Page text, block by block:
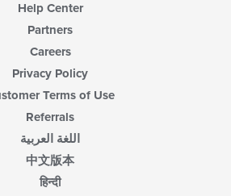
Help Center
Partners
Careers
Privacy Policy
Terms of Use
Referrals
اللغة العربية
中文版本
हिन्दी